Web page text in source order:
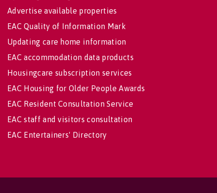
Advertise available properties
EAC Quality of Information Mark
Updating care home information
EAC accommodation data products
Housingcare subscription services
EAC Housing for Older People Awards
EAC Resident Consultation Service
EAC staff and visitors consultation
EAC Entertainers' Directory